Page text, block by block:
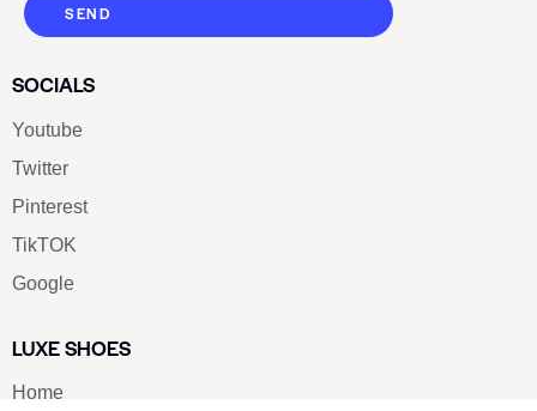
SEND
SOCIALS
Youtube
Twitter
Pinterest
TikTOK
Google
LUXE SHOES
Home